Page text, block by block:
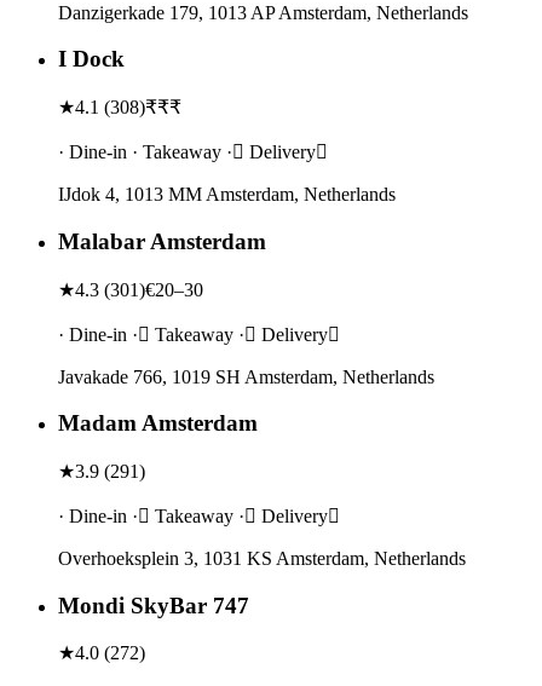
Danzigerkade 179, 1013 AP Amsterdam, Netherlands
I Dock
★4.1 (308)₹₹₹
· Dine-in · Takeaway · Delivery
IJdok 4, 1013 MM Amsterdam, Netherlands
Malabar Amsterdam
★4.3 (301)€20–30
· Dine-in · Takeaway · Delivery
Javakade 766, 1019 SH Amsterdam, Netherlands
Madam Amsterdam
★3.9 (291)
· Dine-in · Takeaway · Delivery
Overhoeksplein 3, 1031 KS Amsterdam, Netherlands
Mondi SkyBar 747
★4.0 (272)